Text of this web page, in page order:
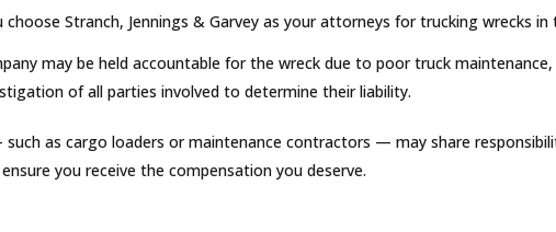
Stranch, Jennings & Garvey as your attorneys for trucking wrecks in
may be held accountable for the wreck due to poor truck
of all parties involved to determine their liability.
as cargo loaders or maintenance contractors — may share
you receive the compensation you deserve.